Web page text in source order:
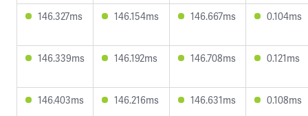
146.327ms 146.154ms 146.667ms 0.104ms
146.339ms 146.192ms 146.708ms 0.121ms
146.403ms 146.216ms 146.631ms 0.108ms